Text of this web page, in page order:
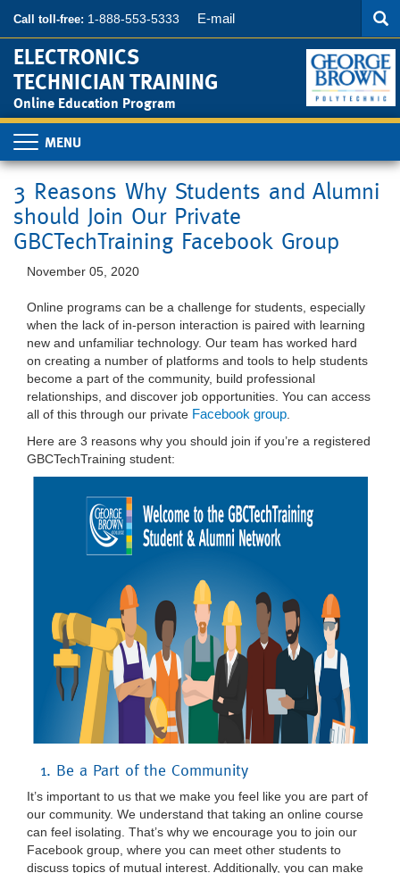
main
content
Call toll-free: 1-888-553-5333 E-mail
ELECTRONICS
TECHNICIAN TRAINING
Online Education Program
Toggle
navigation
3 Reasons Why Students and Alumni
should Join Our Private
GBCTechTraining Facebook Group
November 05, 2020
Online programs can be a challenge for students, especially
when the lack of in-person interaction is paired with learning
new and unfamiliar technology. Our team has worked hard
on creating a number of platforms and tools to help students
become a part of the community, build professional
relationships, and discover job opportunities. You can access
all of this through our private Facebook group
Here are 3 reasons why you should join if you’re a registered
GBCTechTraining student:
1. Be a Part of the Community
It’s important to us that we make you feel like you are part of
our community. We understand that taking an online course
can feel isolating. That’s why we encourage you to join our
Facebook group, where you can meet other students to
discuss topics of mutual interest. Additionally, you can make